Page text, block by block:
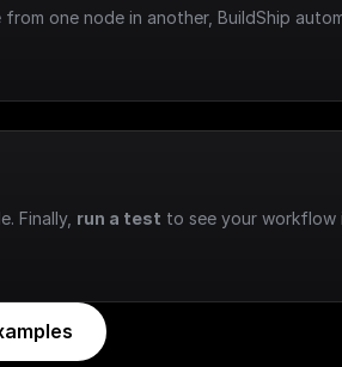
one node in another, BuildShip
Finally, run a test to see your workflow